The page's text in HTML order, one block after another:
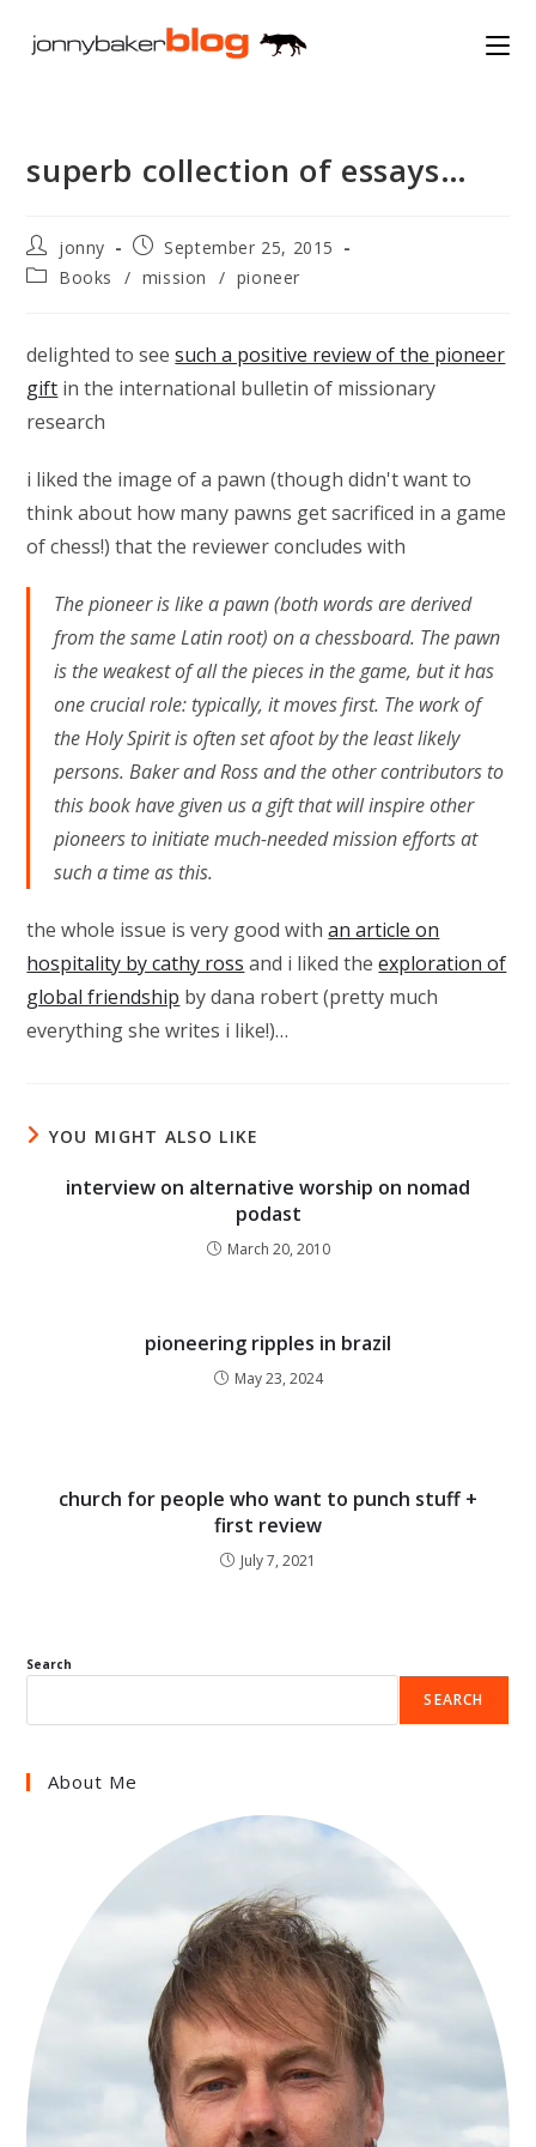
superb collection of essays…
Post
author:
jonny
Post
published:
September 25, 2015
PostBooks / mission / pioneer
delighted to seesuch a positive review of the pioneer
gift in the international bulletin of missionary
research
i liked the image of a pawn (though didn't want to
think about how many pawns get sacrificed in a game
of chess!) that the reviewer concludes with
The pioneer is like a pawn (both words are derived
from the same Latin root) on a chessboard. The pawn
is the weakest of all the pieces in the game, but it has
one crucial role: typically, it moves first. The work of
the Holy Spirit is often set afoot by the least likely
persons. Baker and Ross and the other contributors to
this book have given us a gift that will inspire other
pioneers to initiate much-needed mission efforts at
such a time as this.
the whole issue is very good withan article on
hospitality by cathy ross and i liked theexploration of
global friendship by dana robert (pretty much
everything she writes i like!)…
YOU MIGHT ALSO LIKE
interview on alternative worship on nomad
podast
March 20, 2010
pioneering ripples in brazil
May 23, 2024
church for people who want to punch stuff +
first review
July 7, 2021
Search
SEARCH
About Me